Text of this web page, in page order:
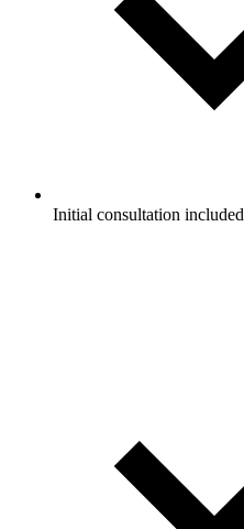
Initial consultation included